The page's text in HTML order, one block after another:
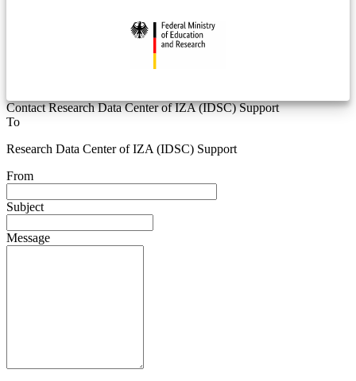
Contact Research Data Center of IZA (IDSC) Support
To
Research Data Center of IZA (IDSC) Support
From
Subject
Message